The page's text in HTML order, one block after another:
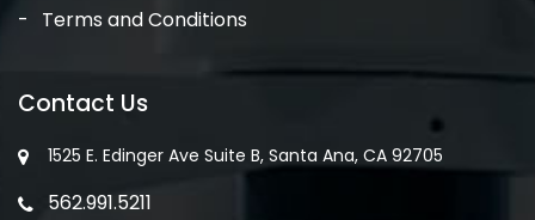
Terms and Conditions
Contact Us
1525 E. Edinger Ave Suite B, Santa Ana, CA 92705
562.991.5211